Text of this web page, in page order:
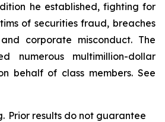
he established, fighting for
of securities fraud, breaches
corporate misconduct. The
numerous multimillion-dollar
behalf of class members. See
Prior results do not guarantee